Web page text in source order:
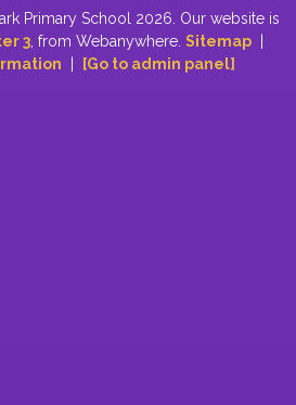
Primary School 2026. Our website is
3, from Webanywhere. Sitemap
[Go to admin panel]